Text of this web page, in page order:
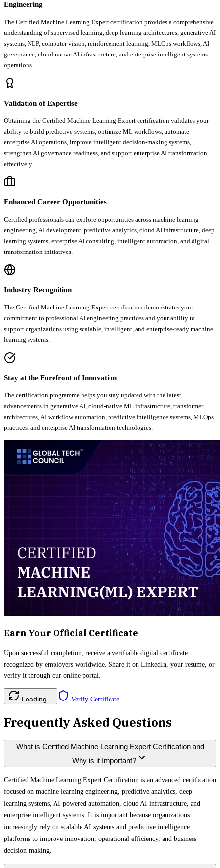
Engineering
The Certified Machine Learning Expert certification provides a comprehensive
understanding of supervised learning, deep learning architectures, generative AI
systems, NLP, computer vision, reinforcement learning, MLOps workflows, AI
governance, cloud-native AI infrastructure, and enterprise intelligent systems
operations.
Validation of Expertise
Obtaining the Certified Machine Learning Expert certification validates your
ability to build predictive systems, optimize ML workflows, automate
enterprise AI operations, improve intelligent decision-making systems,
strengthen AI governance readiness, and support enterprise AI transformation
effectively.
Enhanced Career Opportunities
Certified professionals can explore opportunities across machine learning
engineering, AI development, predictive analytics, cloud AI infrastructure, deep
learning systems, enterprise AI consulting, intelligent automation, and digital
transformation initiatives.
Industry Recognition
The Certified Machine Learning Expert certification demonstrates your
commitment to professional AI engineering practices and your ability to
support organizations using scalable, intelligent, and enterprise-ready machine
learning systems.
Stay at the Forefront of Innovation
The certification programme helps you stay updated with the latest
advancements in generative AI, cloud-native ML infrastructure, transformer
architectures, AI workflow automation, predictive intelligence systems, MLOps
practices, and enterprise AI transformation technologies.
Earn Your Official Certificate
Upon successful completion, receive a verifiable digital certificate
recognized by employers worldwide. Share it on LinkedIn, your resume, or
verify it through our online portal.
Loading… Verify Certificate
Frequently Asked Questions
What is Certified Machine Learning Expert Certification and
Why is it Important?
Certified Machine Learning Expert Certification is an advanced certification
focused on machine learning engineering, predictive analytics, deep
learning systems, AI-powered automation, cloud AI infrastructure, and
enterprise intelligent systems. It is important because organizations
increasingly rely on scalable AI systems and predictive intelligence
platforms to improve innovation, operational efficiency, and business
decision-making.